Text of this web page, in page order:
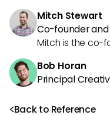
Back to Reference
Mitch Stewart
Co-founder and
Mitch is the co-
Bob Horan
Principal